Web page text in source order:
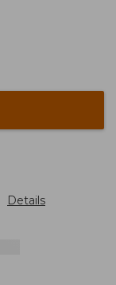
Details